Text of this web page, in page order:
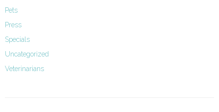
Pets
Press
Specials
Uncategorized
Veterinarians